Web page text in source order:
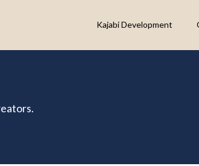
Kajabi Development